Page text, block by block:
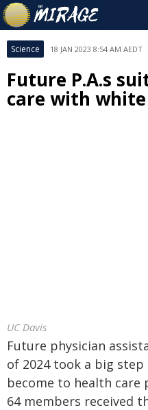
Science 18 JAN 2023 8:54 AM AEDT
Future P.A.s
care with
UC Davis
Future physician
of 2024 took a big
become to health care
64 members received